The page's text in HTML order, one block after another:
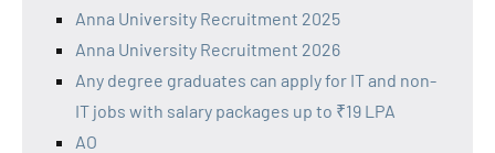
Anna University Recruitment 2025
Anna University Recruitment 2026
Any degree graduates can apply for IT and non-
IT jobs with salary packages up to ₹19 LPA
AO